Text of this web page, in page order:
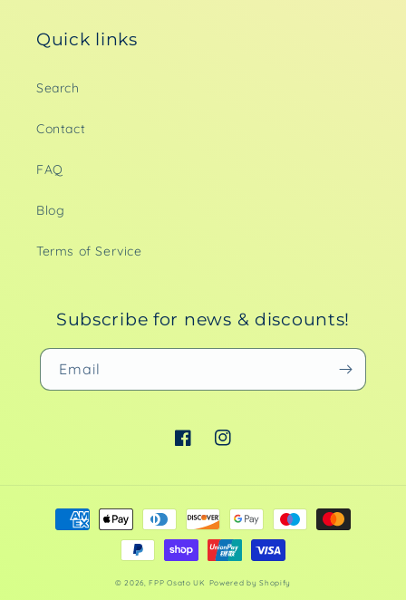
Quick links
Search
Contact
FAQ
Blog
Terms of Service
Subscribe for news & discounts!
Email
FacebookInstagram
Payment
methods
© 2026,FPP Osato UK Powered by Shopify